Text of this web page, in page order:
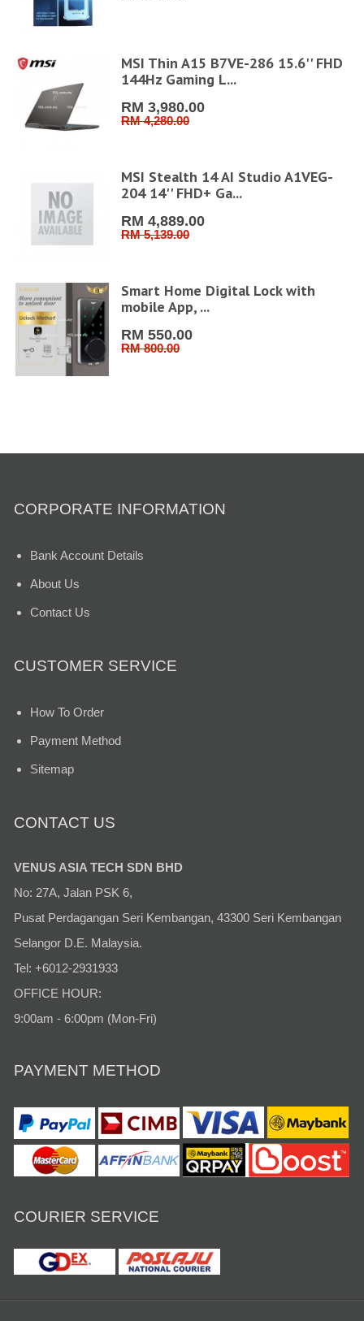
MSI Thin A15 B7VE-286 15.6'' FHD
144Hz Gaming L...
RM 3,980.00
RM 4,280.00
MSI Stealth 14 AI Studio A1VEG-
204 14'' FHD+ Ga...
RM 4,889.00
RM 5,139.00
Smart Home Digital Lock with
mobile App, ...
RM 550.00
RM 800.00
CORPORATE INFORMATION
Bank Account Details
About Us
Contact Us
CUSTOMER SERVICE
How To Order
Payment Method
Sitemap
CONTACT US
VENUS ASIA TECH SDN BHD
No: 27A, Jalan PSK 6,
Pusat Perdagangan Seri Kembangan, 43300 Seri Kembangan
Selangor D.E. Malaysia.
Tel: +6012-2931933
OFFICE HOUR:
9:00am - 6:00pm (Mon-Fri)
PAYMENT METHOD
COURIER SERVICE